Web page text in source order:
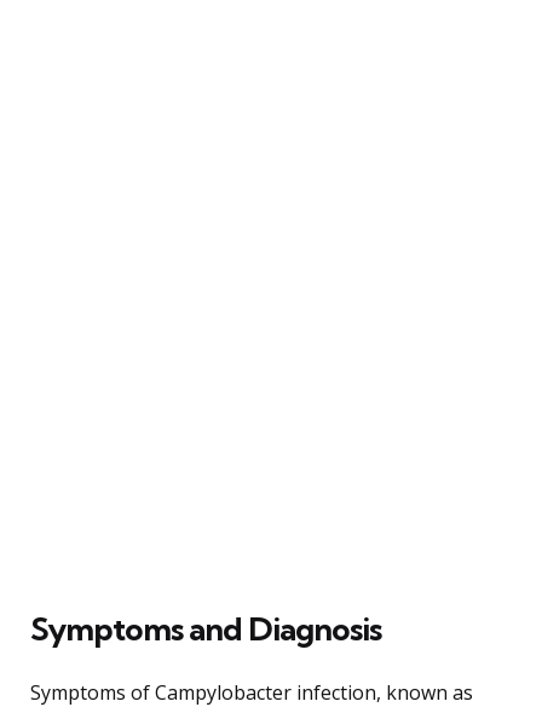
Symptoms and Diagnosis
Symptoms of Campylobacter infection, known as